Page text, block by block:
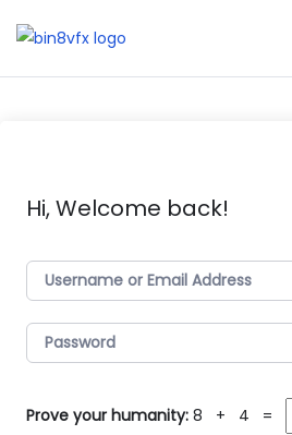
the
Hi, Welcome back!
Prove your humanity: 8 + 4 =